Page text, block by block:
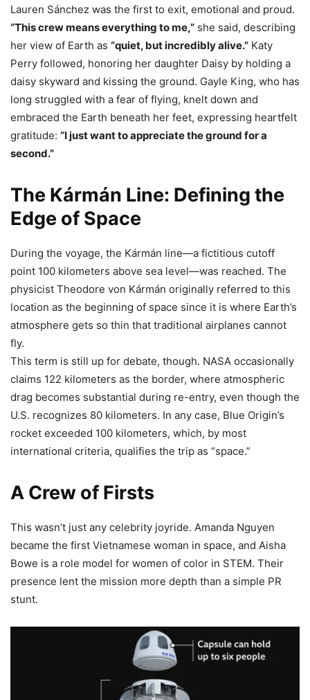
Lauren Sánchez was the first to exit, emotional and proud.
“This crew means everything to me,” she said, describing
her view of Earth as “quiet, but incredibly alive.” Katy
Perry followed, honoring her daughter Daisy by holding a
daisy skyward and kissing the ground. Gayle King, who has
long struggled with a fear of flying, knelt down and
embraced the Earth beneath her feet, expressing heartfelt
gratitude: “I just want to appreciate the ground for a
second.”
The Kármán Line: Defining the
Edge of Space
During the voyage, the Kármán line—a fictitious cutoff
point 100 kilometers above sea level—was reached. The
physicist Theodore von Kármán originally referred to this
location as the beginning of space since it is where Earth’s
atmosphere gets so thin that traditional airplanes cannot
fly.
This term is still up for debate, though. NASA occasionally
claims 122 kilometers as the border, where atmospheric
drag becomes substantial during re-entry, even though the
U.S. recognizes 80 kilometers. In any case, Blue Origin’s
rocket exceeded 100 kilometers, which, by most
international criteria, qualifies the trip as “space.”
A Crew of Firsts
This wasn’t just any celebrity joyride. Amanda Nguyen
became the first Vietnamese woman in space, and Aisha
Bowe is a role model for women of color in STEM. Their
presence lent the mission more depth than a simple PR
stunt.